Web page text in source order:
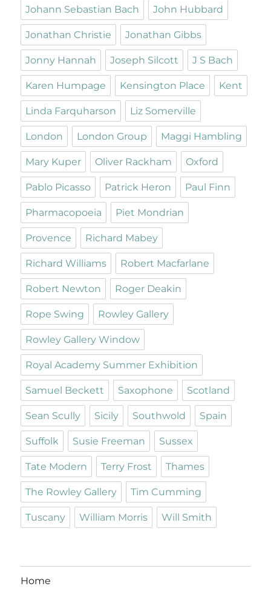
Johann Sebastian Bach John Hubbard
Jonathan Christie Jonathan Gibbs
Jonny Hannah Joseph Silcott J S Bach
Karen Humpage Kensington Place Kent
Linda Farquharson Liz Somerville
London London Group Maggi Hambling
Mary Kuper Oliver Rackham Oxford
Pablo Picasso Patrick Heron Paul Finn
Pharmacopoeia Piet Mondrian
Provence Richard Mabey
Richard Williams Robert Macfarlane
Robert Newton Roger Deakin
Rope Swing Rowley Gallery
Rowley Gallery Window
Royal Academy Summer Exhibition
Samuel Beckett Saxophone Scotland
Sean Scully Sicily Southwold Spain
Suffolk Susie Freeman Sussex
Tate Modern Terry Frost Thames
The Rowley Gallery Tim Cumming
Tuscany William Morris Will Smith
Home